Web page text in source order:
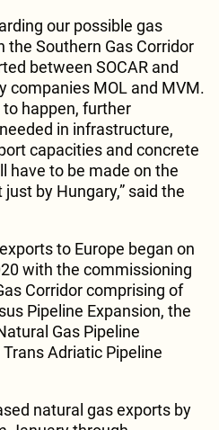
our possible gas
the Southern Gas Corridor
between SOCAR and
companies MOL and MVM.
happen, further
in infrastructure,
capacities and concrete
have to be made on the
by Hungary,” said the
to Europe began on
with the commissioning
Corridor comprising of
Pipeline Expansion, the
Gas Pipeline
Adriatic Pipeline
natural gas exports by